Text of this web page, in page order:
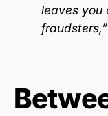
leaves you
fraudsters,”